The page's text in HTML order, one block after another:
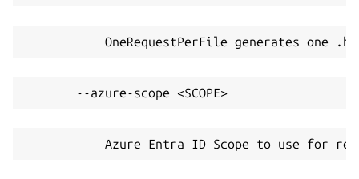
OneRequestPerFile generates one
       --azure-scope <SCOPE>
Azure Entra ID Scope to use for